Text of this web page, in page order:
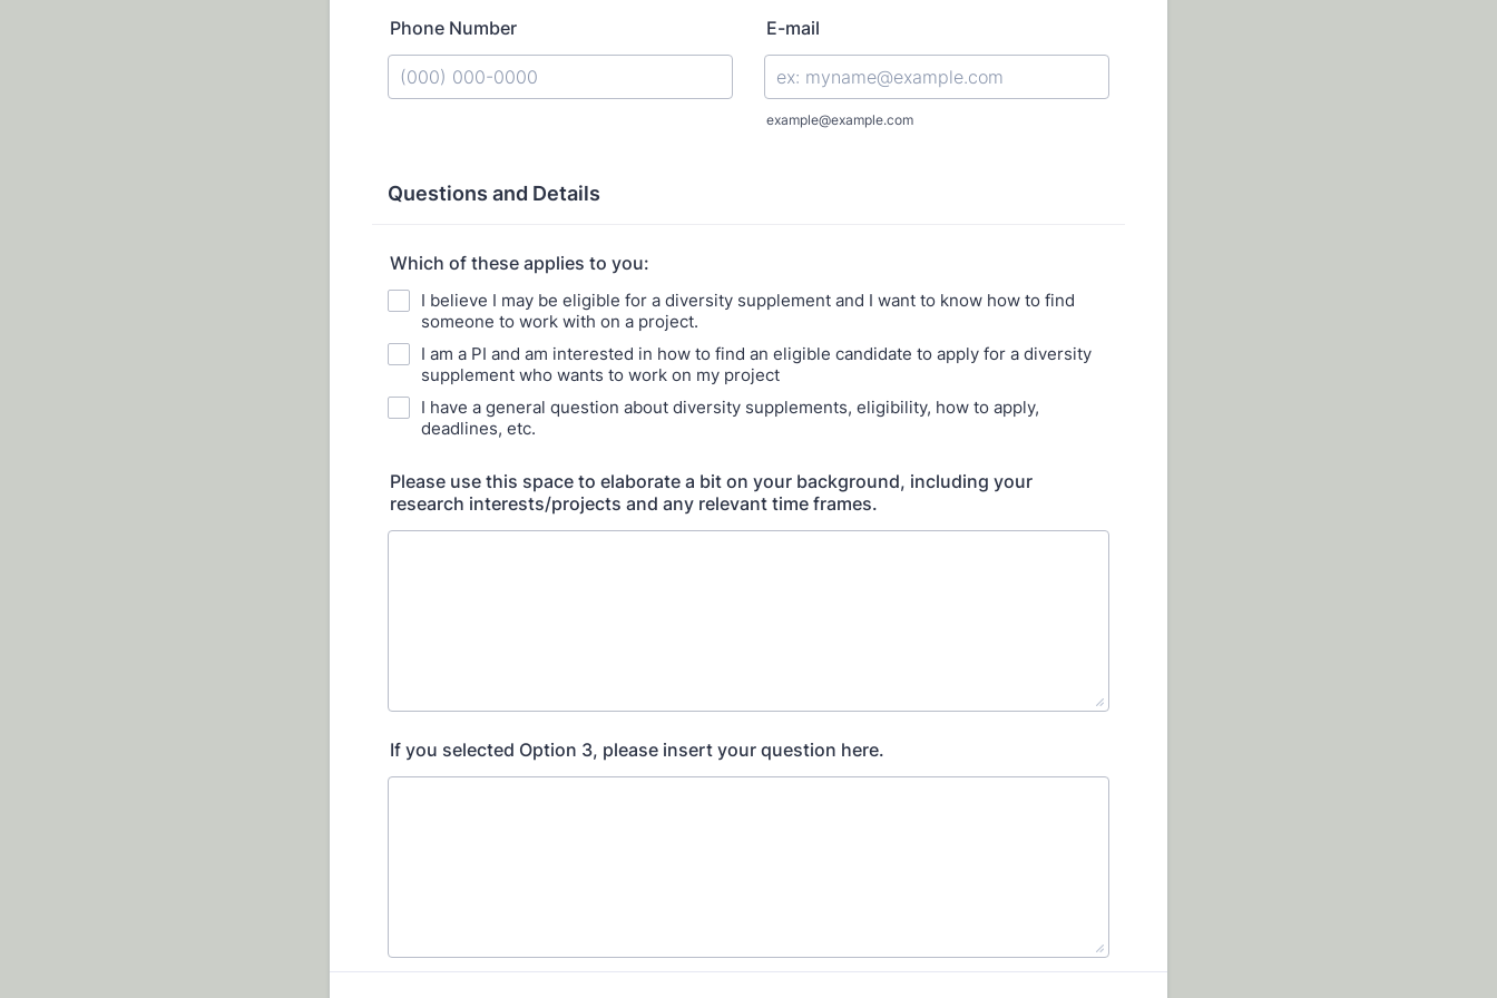
Phone Number E-mail
example@example.com
Questions and Details
Which of these applies to you:
I believe I may be eligible for a diversity supplement and I want to know how to find
someone to work with on a project.
I am a PI and am interested in how to find an eligible candidate to apply for a diversity
supplement who wants to work on my project
I have a general question about diversity supplements, eligibility, how to apply,
deadlines, etc.
Please use this space to elaborate a bit on your background, including your
research interests/projects and any relevant time frames.
If you selected Option 3, please insert your question here.